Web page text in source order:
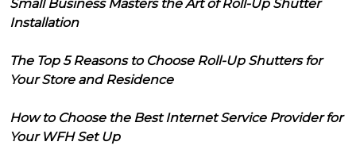
Small Business Masters the Art of Roll-Up Shutter
Installation
The Top 5 Reasons to Choose Roll-Up Shutters for
Your Store and Residence
How to Choose the Best Internet Service Provider for
Your WFH Set Up